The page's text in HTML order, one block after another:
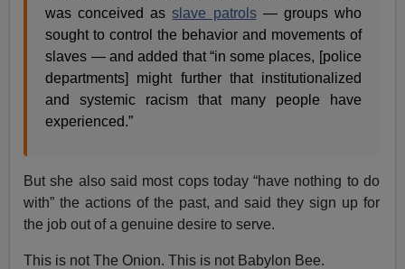
was conceived asslave patrols— groups who
sought to control the behavior and movements of
slaves — and added that “in some places, [police
departments] might further that institutionalized
and systemic racism that many people have
experienced.”
But she also said most cops today “have nothing to do
with” the actions of the past, and said they sign up for
the job out of a genuine desire to serve.
This is not The Onion. This is not Babylon Bee.